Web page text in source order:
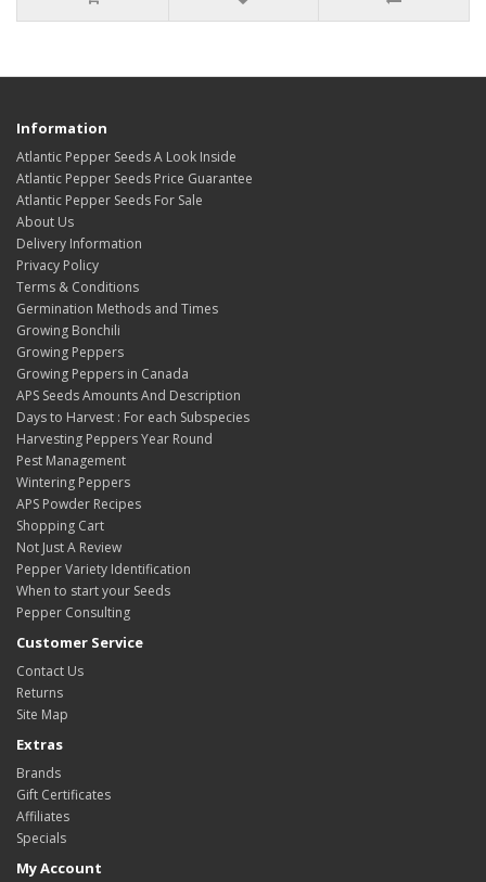
Information
Atlantic Pepper Seeds A Look Inside
Atlantic Pepper Seeds Price Guarantee
Atlantic Pepper Seeds For Sale
About Us
Delivery Information
Privacy Policy
Terms & Conditions
Germination Methods and Times
Growing Bonchili
Growing Peppers
Growing Peppers in Canada
APS Seeds Amounts And Description
Days to Harvest : For each Subspecies
Harvesting Peppers Year Round
Pest Management
Wintering Peppers
APS Powder Recipes
Shopping Cart
Not Just A Review
Pepper Variety Identification
When to start your Seeds
Pepper Consulting
Customer Service
Contact Us
Returns
Site Map
Extras
Brands
Gift Certificates
Affiliates
Specials
My Account